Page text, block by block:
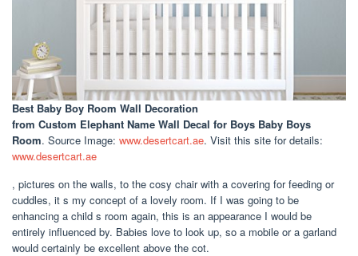
Best Baby Boy Room Wall Decoration
from Custom Elephant Name Wall Decal for Boys Baby Boys
Room. Source Image: www.desertcart.ae. Visit this site for details:
www.desertcart.ae
, pictures on the walls, to the cosy chair with a covering for feeding or
cuddles, it s my concept of a lovely room. If I was going to be
enhancing a child s room again, this is an appearance I would be
entirely influenced by. Babies love to look up, so a mobile or a garland
would certainly be excellent above the cot.